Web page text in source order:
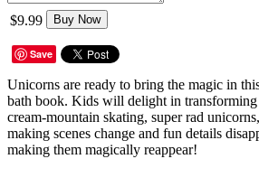
$9.99 Buy Now
Save
Unicorns are ready to bring the magic in
bath book. Kids will delight in transforming
cream-mountain skating, super rad
making scenes change and fun details
making them magically reappear!